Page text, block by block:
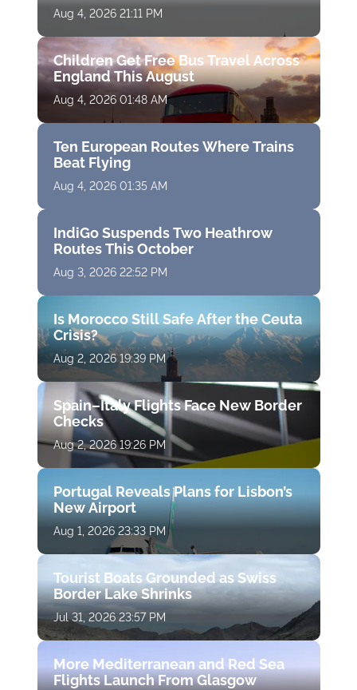
Aug 4, 2026 21:11 PM
Children Get Free Bus Travel Across
England This August
Aug 4, 2026 01:48 AM
Ten European Routes Where Trains
Beat Flying
Aug 4, 2026 01:35 AM
IndiGo Suspends Two Heathrow
Routes This October
Aug 3, 2026 22:52 PM
Is Morocco Still Safe After the Ceuta
Crisis?
Aug 2, 2026 19:39 PM
Spain–Italy Flights Face New Border
Checks
Aug 2, 2026 19:26 PM
Portugal Reveals Plans for Lisbon’s
New Airport
Aug 1, 2026 23:33 PM
Tourist Boats Grounded as Swiss
Border Lake Shrinks
Jul 31, 2026 23:57 PM
More Mediterranean and Red Sea
Flights Launch From Glasgow